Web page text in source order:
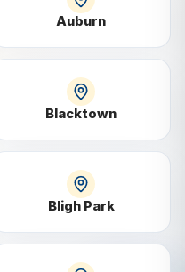
Auburn
Blacktown
Bligh Park